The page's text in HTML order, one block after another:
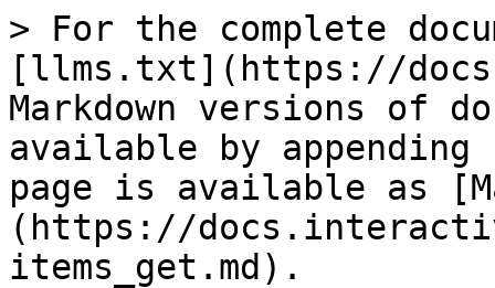
> For the complete
[llms.txt](https://
Markdown versions of
available by
page is available as
(https://
items_get.md).